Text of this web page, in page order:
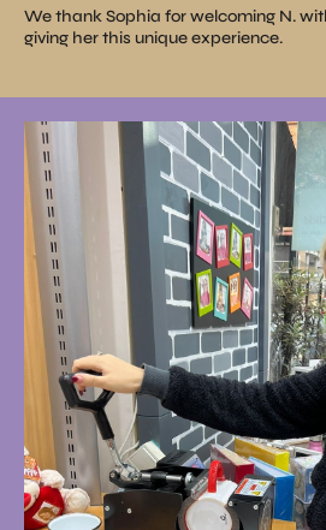
We thank Sophia for welcoming N.
giving her this unique experience.